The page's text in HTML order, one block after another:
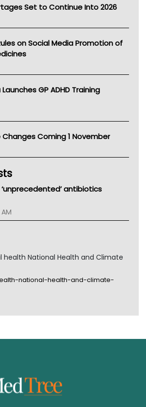
Ahpra
Council
Set to Continue Into 2026
on Social Media Promotion of
GP ADHD Training
Coming 1 November
antibiotics
health National Health and Climate
national-health-and-climate-